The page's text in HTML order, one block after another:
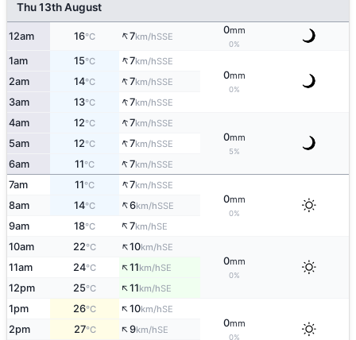
Thu 13th August
12am 16°C ↑7km/hSSE
0mm
0%
1am 15°C ↑7km/hSSE
0mm
0%
2am 14°C ↑7km/hSSE
3am 13°C ↑7km/hSSE
4am 12°C ↑7km/hSSE
0mm
5%
5am 12°C ↑7km/hSSE
6am 11°C ↑7km/hSSE
7am 11°C ↑7km/hSSE
0mm
0%
8am 14°C ↑6km/hSSE
9am 18°C ↑7km/hSE
10am 22°C ↑10km/hSE
0mm
0%
11am 24°C ↑11km/hSE
12pm 25°C ↑11km/hSE
1pm 26°C ↑10km/hSE
0mm
0%
2pm 27°C ↑9km/hSE